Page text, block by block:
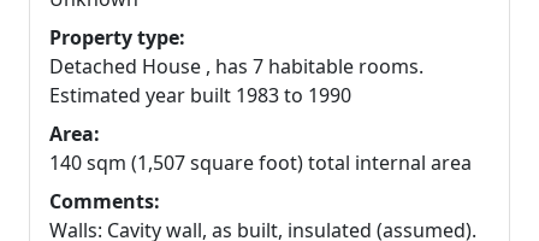
Property type:
Detached House , has 7 habitable rooms.
Estimated year built 1983 to 1990
Area:
140 sqm (1,507 square foot) total internal area
Comments:
Walls: Cavity wall, as built, insulated (assumed).